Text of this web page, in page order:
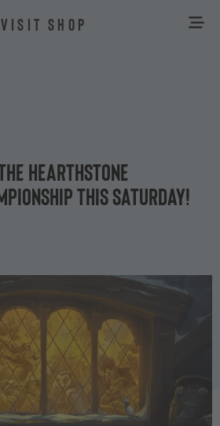
VISIT SHOP
Hearthstone
this Saturday!